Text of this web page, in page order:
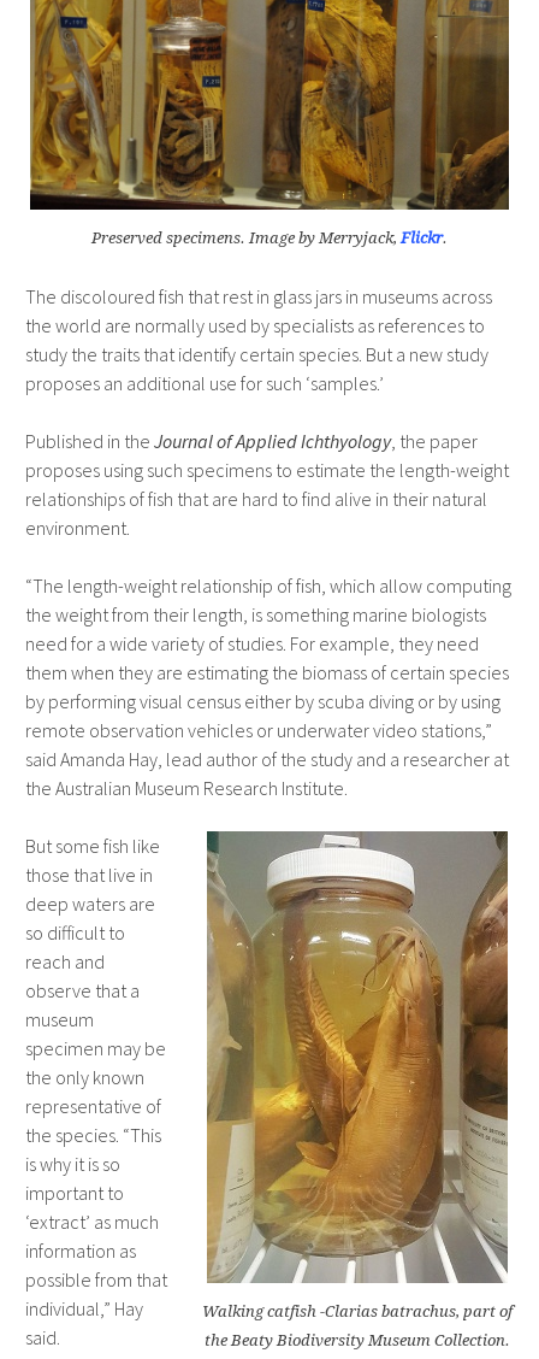
Preserved specimens. Image by Merryjack,Flickr.
The discoloured fish that rest in glass jars in museums across
the world are normally used by specialists as references to
study the traits that identify certain species. But a new study
proposes an additional use for such ‘samples.’
Published in the Journal of Applied Ichthyology, the paper
proposes using such specimens to estimate the length-weight
relationships of fish that are hard to find alive in their natural
environment.
“The length-weight relationship of fish, which allow computing
the weight from their length, is something marine biologists
need for a wide variety of studies. For example, they need
them when they are estimating the biomass of certain species
by performing visual census either by scuba diving or by using
remote observation vehicles or underwater video stations,”
said Amanda Hay, lead author of the study and a researcher at
the Australian Museum Research Institute.
Walking catfish -Clarias batrachus, part of
the Beaty Biodiversity Museum Collection.
But some fish like
those that live in
deep waters are
so difficult to
reach and
observe that a
museum
specimen may be
the only known
representative of
the species. “This
is why it is so
important to
‘extract’ as much
information as
possible from that
individual,” Hay
said.